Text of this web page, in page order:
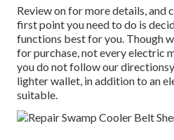
Review on for more details, and
first point you need to do is
functions best for you. Though
for purchase, not every electric
you do not follow our
lighter wallet, in addition to an
suitable.